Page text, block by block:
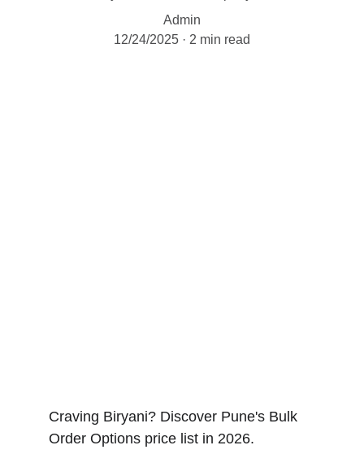
Admin
12/24/2025
2 min read
Craving Biryani? Discover Pune's Bulk
Order Options price list in 2026.